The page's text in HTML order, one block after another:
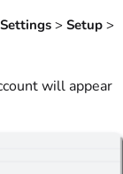
> Setup >
will appear